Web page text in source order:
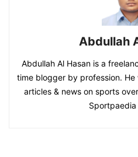
Abdullah
Abdullah Al Hasan is a
time blogger by profession.
articles & news on sports